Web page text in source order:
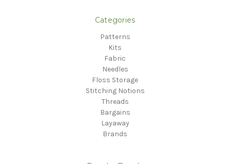
Categories
Patterns
Kits
Fabric
Needles
Floss Storage
Stitching Notions
Threads
Bargains
Layaway
Brands